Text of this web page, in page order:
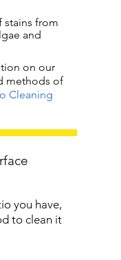
stains from
and
on our
methods of
Cleaning
you have,
to clean it